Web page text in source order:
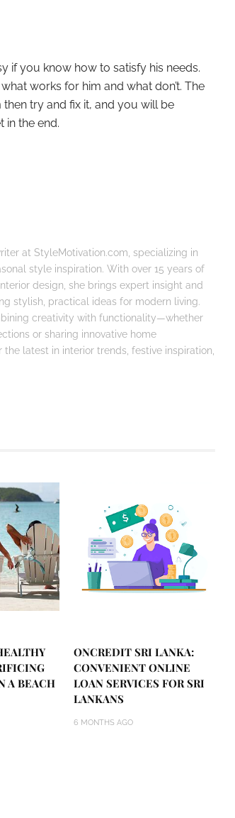
if you know how to satisfy his needs.
works for him and what don’t. The
try and fix it, and you will be
in the end.
at StyleMotivation.com, specializing in
style inspiration. With over 15 years of
design, she brings expert insight and
stylish, practical ideas for modern living.
creativity with functionality—whether
or sharing innovative home
latest in interior trends, festive inspiration,
A BEACH
ONCREDIT SRI LANKA:
CONVENIENT ONLINE
LOAN SERVICES FOR SRI
LANKANS
6 MONTHS AGO